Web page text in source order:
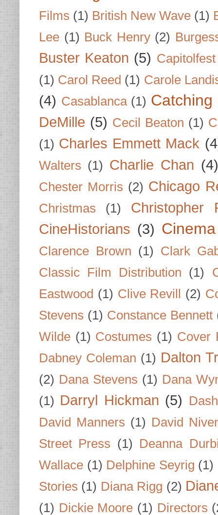
Films (1) British New Wave (1)
Lee (1) Buck Henry (2)
Buster Keaton (5) Capitolfest
(1) Carol Reed (1) Carole
(4) Casablanca (1)
DeMille (5) Cecil Beaton (1)
(1) Charles Emmett Mack
Walters (1) Charlie Chan (4)
Chester Morris (2) Chicago
Christmas (1)
Christopher
CineHistorians (3)
Clarence Brown (1)
Clark
Classic Film Distribution
(1)
Eastwood (1) Clive Revill (2)
Stevens (1) Constance Bennett
Wilde (1) Costumes (1) Cover
Dabney Coleman (1) Dalton
(2) Dana Stevens (1) Dana
(1) Darryl Hickman (5)
David Manners (1) David
Street Press (1)
Deanna
Wallace (1) Delphine Seyrig (1)
Stories (1) Diana Rigg (2)
(1) Dickie Moore (1) Directors